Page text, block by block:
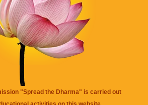
"Spread the Dharma" is carried out